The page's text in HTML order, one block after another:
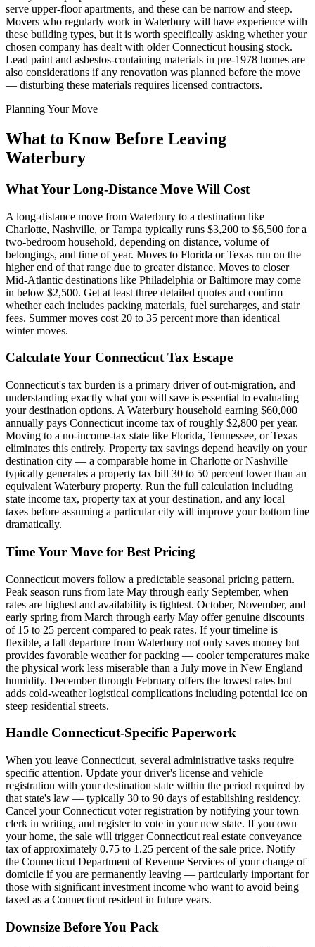
serve upper-floor apartments, and these can be narrow and steep.
Movers who regularly work in Waterbury will have experience with
these building types, but it is worth specifically asking whether your
chosen company has dealt with older Connecticut housing stock.
Lead paint and asbestos-containing materials in pre-1978 homes are
also considerations if any renovation was planned before the move
— disturbing these materials requires licensed contractors.
Planning Your Move
What to Know Before Leaving
Waterbury
What Your Long-Distance Move Will Cost
A long-distance move from Waterbury to a destination like
Charlotte, Nashville, or Tampa typically runs $3,200 to $6,500 for a
two-bedroom household, depending on distance, volume of
belongings, and time of year. Moves to Florida or Texas run on the
higher end of that range due to greater distance. Moves to closer
Mid-Atlantic destinations like Philadelphia or Baltimore may come
in below $2,500. Get at least three detailed quotes and confirm
whether each includes packing materials, fuel surcharges, and stair
fees. Summer moves cost 20 to 35 percent more than identical
winter moves.
Calculate Your Connecticut Tax Escape
Connecticut's tax burden is a primary driver of out-migration, and
understanding exactly what you will save is essential to evaluating
your destination options. A Waterbury household earning $60,000
annually pays Connecticut income tax of roughly $2,800 per year.
Moving to a no-income-tax state like Florida, Tennessee, or Texas
eliminates this entirely. Property tax savings depend heavily on your
destination city — a comparable home in Charlotte or Nashville
typically generates a property tax bill 30 to 50 percent lower than an
equivalent Waterbury property. Run the full calculation including
state income tax, property tax at your destination, and any local
taxes before assuming a particular city will improve your bottom line
dramatically.
Time Your Move for Best Pricing
Connecticut movers follow a predictable seasonal pricing pattern.
Peak season runs from late May through early September, when
rates are highest and availability is tightest. October, November, and
early spring from March through early May offer genuine discounts
of 15 to 25 percent compared to peak rates. If your timeline is
flexible, a fall departure from Waterbury not only saves money but
provides favorable weather for packing — cooler temperatures make
the physical work less miserable than a July move in New England
humidity. December through February offers the lowest rates but
adds cold-weather logistical complications including potential ice on
steep residential streets.
Handle Connecticut-Specific Paperwork
When you leave Connecticut, several administrative tasks require
specific attention. Update your driver's license and vehicle
registration with your destination state within the period required by
that state's law — typically 30 to 90 days of establishing residency.
Cancel your Connecticut voter registration by notifying your town
clerk in writing, and register to vote in your new state. If you own
your home, the sale will trigger Connecticut real estate conveyance
tax of approximately 0.75 to 1.25 percent of the sale price. Notify
the Connecticut Department of Revenue Services of your change of
domicile if you are permanently leaving — particularly important for
those with significant investment income who want to avoid being
taxed as a Connecticut resident in future years.
Downsize Before You Pack